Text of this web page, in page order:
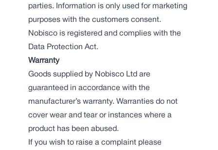
parties. Information is only used for marketing
purposes with the customers consent.
Nobisco is registered and complies with the
Data Protection Act.
Warranty
Goods supplied by Nobisco Ltd are
guaranteed in accordance with the
manufacturer’s warranty. Warranties do not
cover wear and tear or instances where a
product has been abused.
If you wish to raise a complaint please